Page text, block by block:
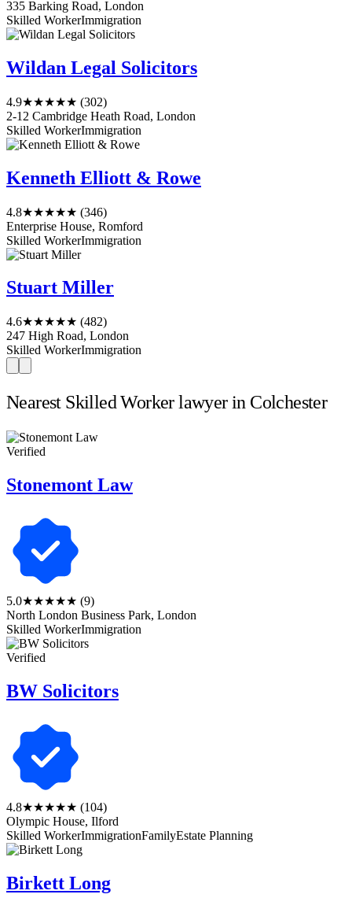
335 Barking Road, London
Skilled WorkerImmigration
Wildan Legal Solicitors
4.9★★★★★ (302)
2-12 Cambridge Heath Road, London
Skilled WorkerImmigration
Kenneth Elliott & Rowe
4.8★★★★★ (346)
Enterprise House, Romford
Skilled WorkerImmigration
Stuart Miller
4.6★★★★★ (482)
247 High Road, London
Skilled WorkerImmigration
Nearest Skilled Worker lawyer in Colchester
Verified
Stonemont Law
5.0★★★★★ (9)
North London Business Park, London
Skilled WorkerImmigration
Verified
BW Solicitors
4.8★★★★★ (104)
Olympic House, Ilford
Skilled WorkerImmigrationFamilyEstate Planning
Birkett Long